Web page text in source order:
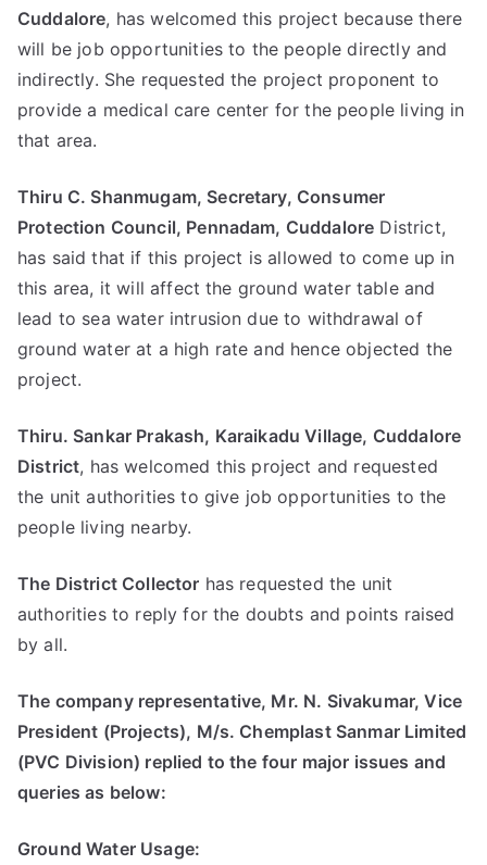
Cuddalore, has welcomed this project because there
will be job opportunities to the people directly and
indirectly. She requested the project proponent to
provide a medical care center for the people living in
that area.
Thiru C. Shanmugam, Secretary, Consumer
Protection Council, Pennadam, Cuddalore District,
has said that if this project is allowed to come up in
this area, it will affect the ground water table and
lead to sea water intrusion due to withdrawal of
ground water at a high rate and hence objected the
project.
Thiru. Sankar Prakash, Karaikadu Village, Cuddalore
District, has welcomed this project and requested
the unit authorities to give job opportunities to the
people living nearby.
The District Collector has requested the unit
authorities to reply for the doubts and points raised
by all.
The company representative, Mr. N. Sivakumar, Vice
President (Projects), M/s. Chemplast Sanmar Limited
(PVC Division) replied to the four major issues and
queries as below:
Ground Water Usage: